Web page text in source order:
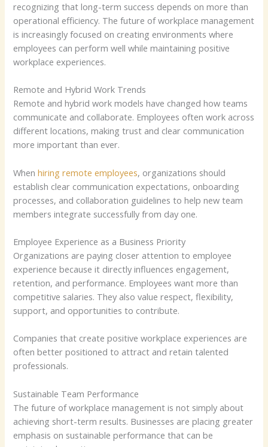
recognizing that long-term success depends on more than
operational efficiency. The future of workplace management
is increasingly focused on creating environments where
employees can perform well while maintaining positive
workplace experiences.
Remote and Hybrid Work Trends
Remote and hybrid work models have changed how teams
communicate and collaborate. Employees often work across
different locations, making trust and clear communication
more important than ever.
Whenhiring remote employees, organizations should
establish clear communication expectations, onboarding
processes, and collaboration guidelines to help new team
members integrate successfully from day one.
Employee Experience as a Business Priority
Organizations are paying closer attention to employee
experience because it directly influences engagement,
retention, and performance. Employees want more than
competitive salaries. They also value respect, flexibility,
support, and opportunities to contribute.
Companies that create positive workplace experiences are
often better positioned to attract and retain talented
professionals.
Sustainable Team Performance
The future of workplace management is not simply about
achieving short-term results. Businesses are placing greater
emphasis on sustainable performance that can be